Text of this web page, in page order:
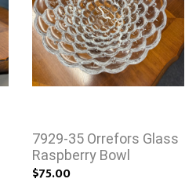
7929-35 Orrefors Glass
Raspberry Bowl
$75.00